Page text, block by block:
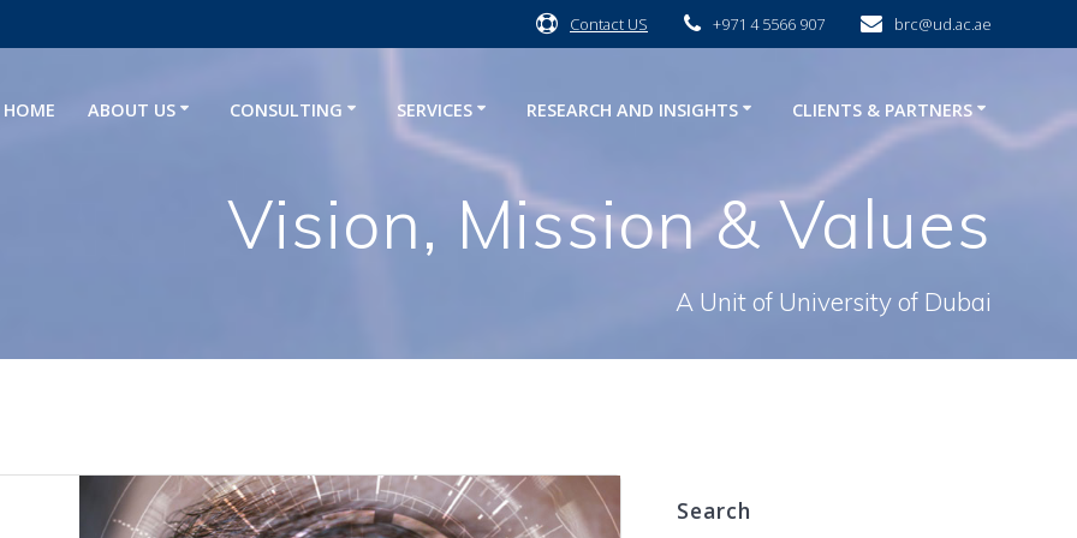
Contact US +971 4 5566 907 brc@ud.ac.ae
HOME ABOUT US CONSULTING SERVICES RESEARCH AND INSIGHTS CLIENTS & PARTNERS
Vision, Mission & Values
A Unit of University of Dubai
Search